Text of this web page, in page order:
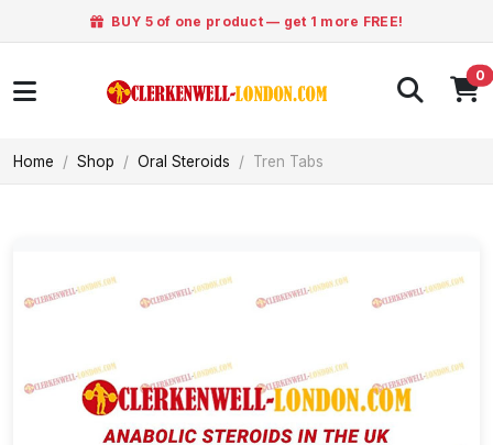
BUY 5 of one product — get 1 more FREE!
0
Home Shop Oral Steroids Tren Tabs